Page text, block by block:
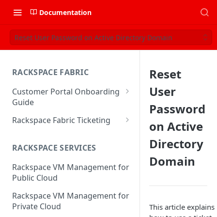
Documentation
Reset User Password on Active Directory Domain
RACKSPACE FABRIC
Customer Portal Onboarding
Guide
Log in to the Rackspace
Technology Customer Portal
Account Dashboard
Manage your Portal Profile
and Groups
Manage Portal Users &
Groups
Rackspace Fabric Ticketing
Common Request Templates
Multi-Factor-Authentication
Rackspace Fabric FAQ
RACKSPACE SERVICES
Rackspace VM Management for
Public Cloud
Rackspace VM Management for
Private Cloud
Reset
User
Password
on Active
Directory
Domain
This article explains